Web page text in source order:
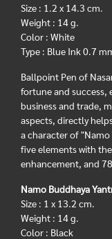
Size : 1.2 x 14.3 cm.
Weight : 14 g.
Color : White
Type : Blue Ink 0.7
Ballpoint Pen of
fortune and success,
business and trade,
aspects, directly
a character of
five elements with
enhancement, and
Namo Buddhaya
Size : 1 x 13.2 cm.
Weight : 14 g.
Color : Black